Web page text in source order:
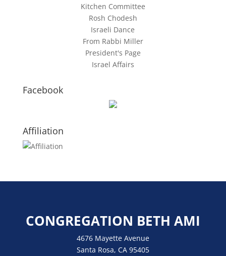
Kitchen Committee
Rosh Chodesh
Israeli Dance
From Rabbi Miller
President's Page
Israel Affairs
Facebook
Affiliation
CONGREGATION BETH AMI
4676 Mayette Avenue
Santa Rosa, CA 95405